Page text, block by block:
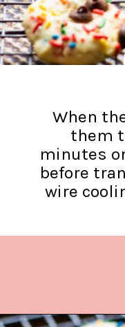
When
them
minutes
before
wire